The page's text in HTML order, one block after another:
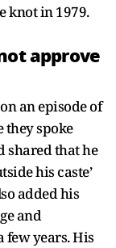
knot in 1979.
approve
an episode of
spoke
shared that he
his caste’
added his
and
years. His